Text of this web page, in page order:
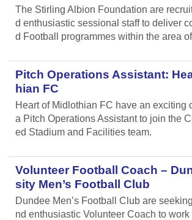
The Stirling Albion Foundation are
d enthusiastic sessional staff to deliver
d Football programmes within the area
Pitch Operations Assistant:
hian FC
Heart of Midlothian FC have an exciting
a Pitch Operations Assistant to join the
ed Stadium and Facilities team.
Volunteer Football Coach –
sity Men’s Football Club
Dundee Men’s Football Club are
nd enthusiastic Volunteer Coach to